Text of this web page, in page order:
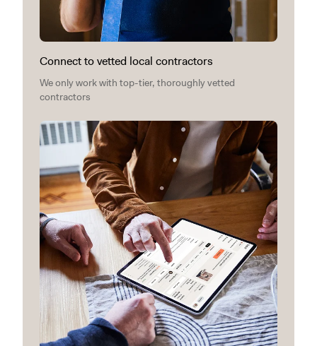
Connect to vetted local contractors
We only work with top-tier, thoroughly vetted
contractors